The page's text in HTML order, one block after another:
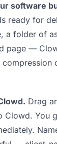
software
ready for
a folder of
page —
Drag
Clowd. You